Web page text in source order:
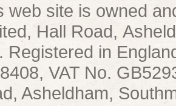
web site is owned
Hall Road,
Registered in
VAT No.
Asheldham,